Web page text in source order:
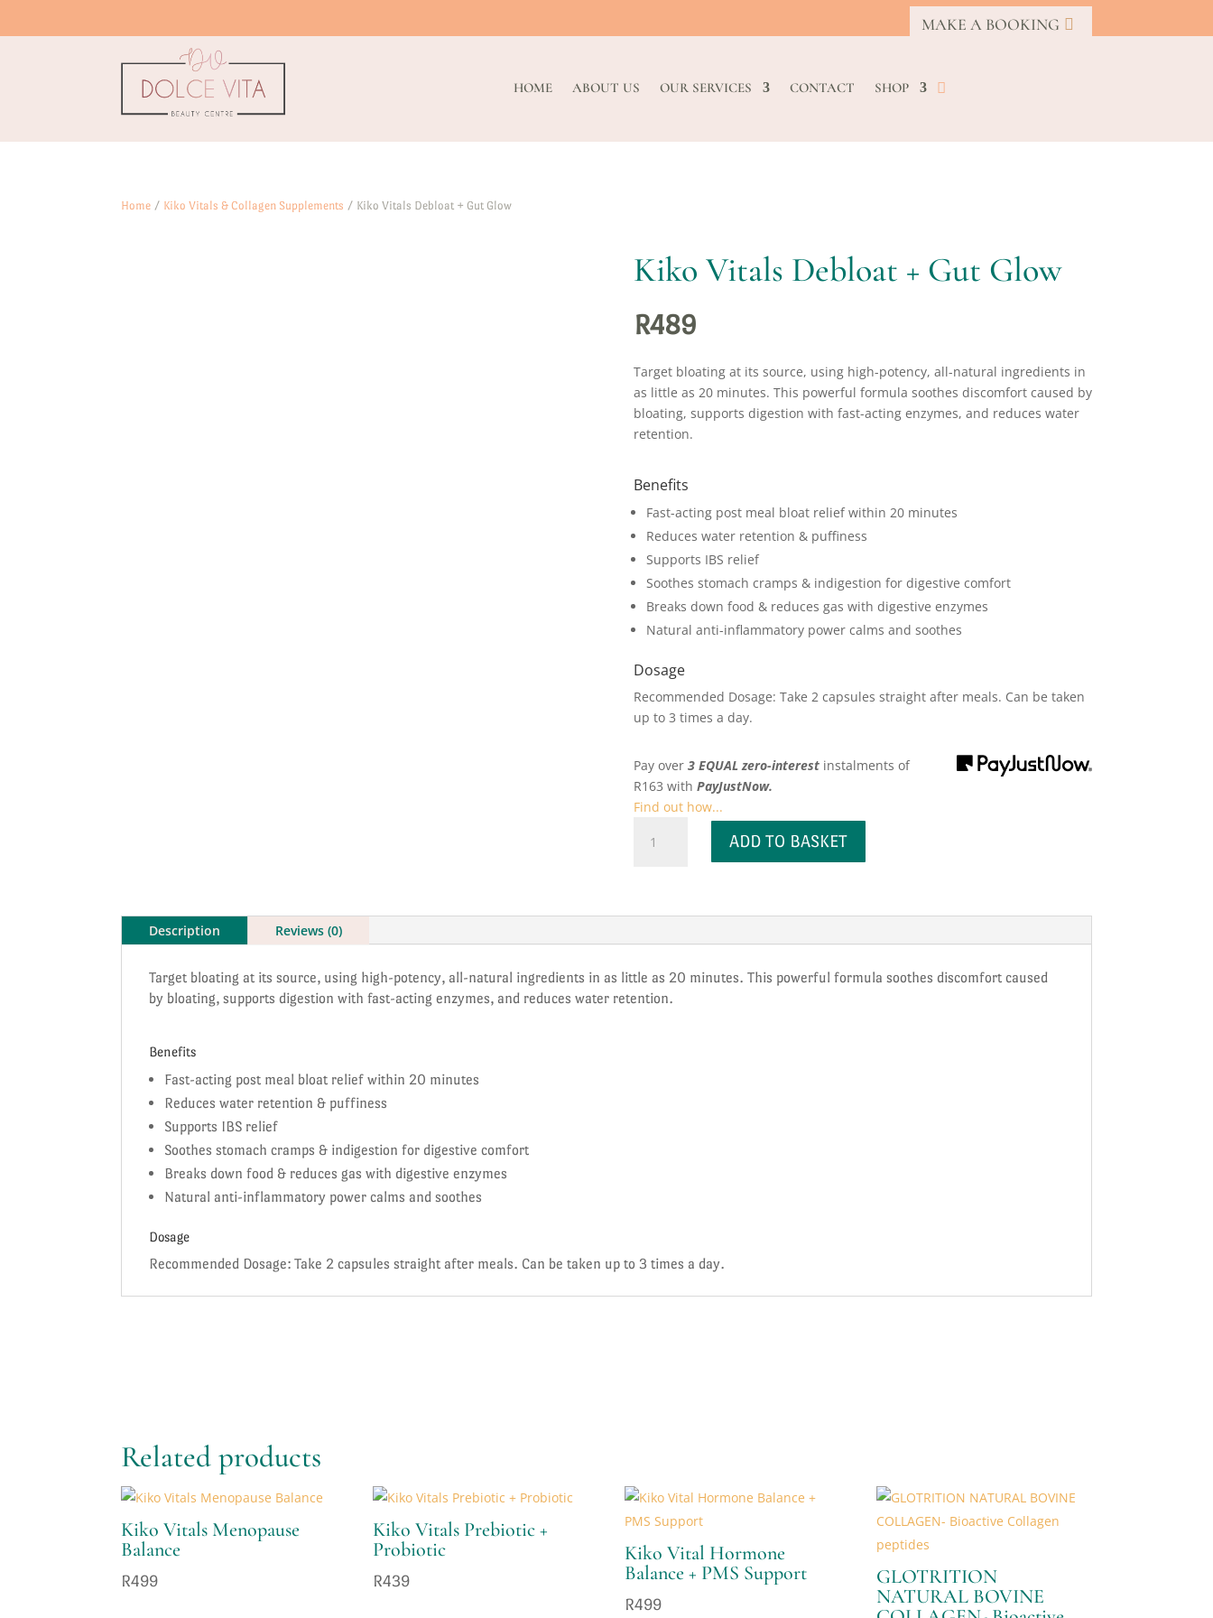
MAKE A BOOKING
HOME ABOUT US OUR SERVICES CONTACT SHOP
Home / Kiko Vitals & Collagen Supplements / Kiko Vitals Debloat + Gut Glow
Kiko Vitals Debloat + Gut Glow
R489
Target bloating at its source, using high-potency, all-natural ingredients in
as little as 20 minutes. This powerful formula soothes discomfort caused by
bloating, supports digestion with fast-acting enzymes, and reduces water
retention.
Benefits
Fast-acting post meal bloat relief within 20 minutes
Reduces water retention & puffiness
Supports IBS relief
Soothes stomach cramps & indigestion for digestive comfort
Breaks down food & reduces gas with digestive enzymes
Natural anti-inflammatory power calms and soothes
Dosage
Recommended Dosage: Take 2 capsules straight after meals. Can be taken
up to 3 times a day.
Pay over 3 EQUAL zero-interestinstalments of
R163 with PayJustNow.
Find out how...
Vitals
ADD TO BASKET
Description Reviews (0)
Target bloating at its source, using high-potency, all-natural ingredients in as little as 20 minutes. This powerful formula soothes discomfort caused
by bloating, supports digestion with fast-acting enzymes, and reduces water retention.
Benefits
Fast-acting post meal bloat relief within 20 minutes
Reduces water retention & puffiness
Supports IBS relief
Soothes stomach cramps & indigestion for digestive comfort
Breaks down food & reduces gas with digestive enzymes
Natural anti-inflammatory power calms and soothes
Dosage
Recommended Dosage: Take 2 capsules straight after meals. Can be taken up to 3 times a day.
Related products
Kiko Vitals Menopause
Balance
R499
Kiko Vitals Prebiotic +
Probiotic
R439
Kiko Vital Hormone
Balance + PMS Support
R499
GLOTRITION
NATURAL BOVINE